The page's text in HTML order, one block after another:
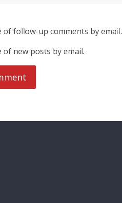
of follow-up comments by email.
of new posts by email.